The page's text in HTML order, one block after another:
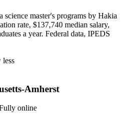
science master's programs by Hakia
rate, $137,740 median salary,
a year. Federal data, IPEDS
less
Amherst
online